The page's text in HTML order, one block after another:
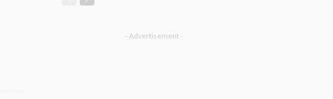
- Advertisement -